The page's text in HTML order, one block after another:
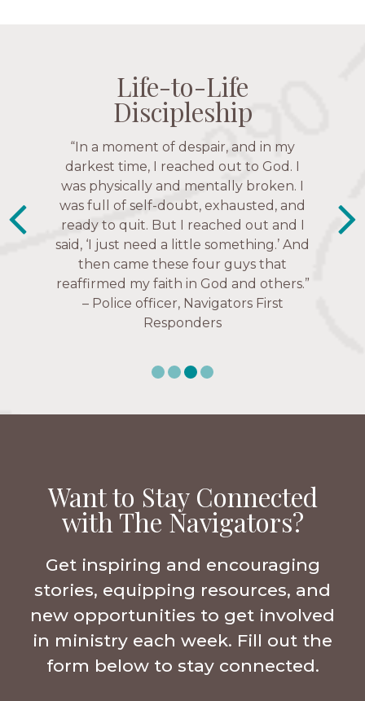
Life-to-Life
Discipleship
“The Navigators has given me pretty
much every single one of my closest
friends. These are people who love me,
know me, and encourage me to follow
Christ more intimately.” – Zara,
Navigators Collegiate
Life-to-Life
Discipleship
Life-to-Life
Discipleship
“In a moment of despair, and in my
darkest time, I reached out to God. I
was physically and mentally broken. I
was full of self-doubt, exhausted, and
ready to quit. But I reached out and I
said, ‘I just need a little something.’ And
then came these four guys that
reaffirmed my faith in God and others.”
– Police officer, Navigators First
Responders
Life-to-Life
Discipleship
Want to Stay Connected
with The Navigators?
Get inspiring and encouraging
stories, equipping resources, and
new opportunities to get involved
in ministry each week. Fill out the
form below to stay connected.